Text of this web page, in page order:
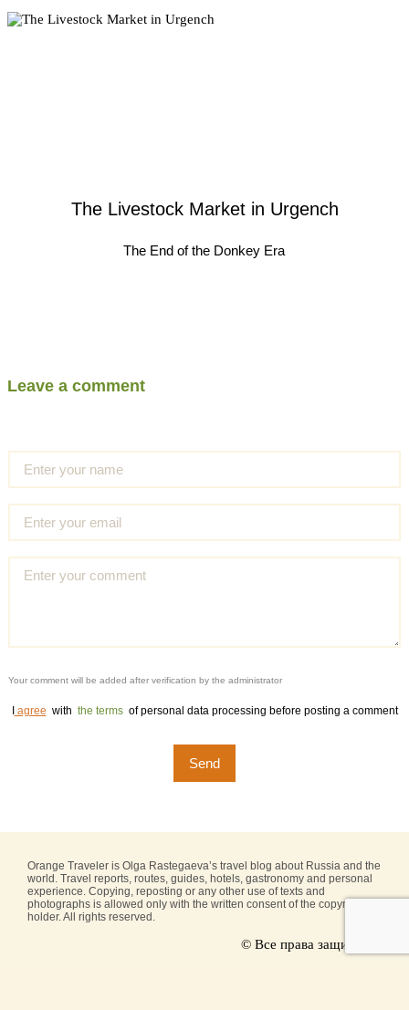
The Livestock Market in Urgench
The End of the Donkey Era
Leave a comment
Your comment will be added after verification by the administrator
agree with the terms of personal data processing before posting a comment
Orange Traveler is Olga Rastegaeva’s travel blog about Russia and the
world. Travel reports, routes, guides, hotels, gastronomy and personal
experience. Copying, reposting or any other use of texts and
photographs is allowed only with the written consent of the copyright
holder. All rights reserved.
© Все права защищены